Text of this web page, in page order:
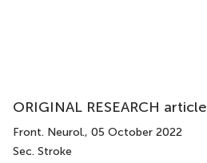
ORIGINAL RESEARCH article
Front. Neurol., 05 October 2022
Sec. Stroke